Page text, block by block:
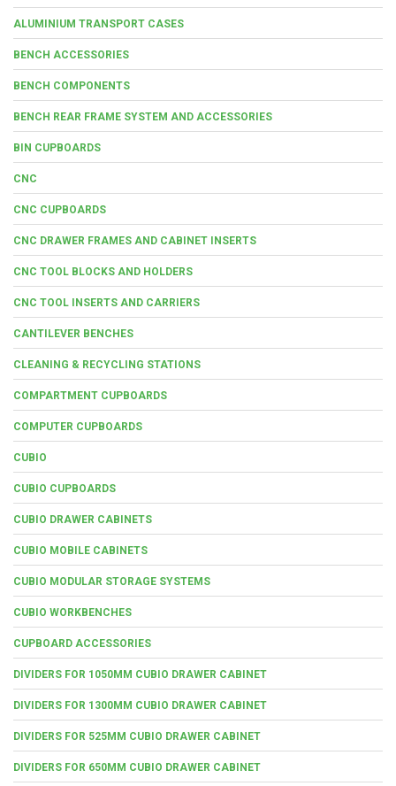
ALUMINIUM TRANSPORT CASES
BENCH ACCESSORIES
BENCH COMPONENTS
BENCH REAR FRAME SYSTEM AND ACCESSORIES
BIN CUPBOARDS
CNC
CNC CUPBOARDS
CNC DRAWER FRAMES AND CABINET INSERTS
CNC TOOL BLOCKS AND HOLDERS
CNC TOOL INSERTS AND CARRIERS
CANTILEVER BENCHES
CLEANING & RECYCLING STATIONS
COMPARTMENT CUPBOARDS
COMPUTER CUPBOARDS
CUBIO
CUBIO CUPBOARDS
CUBIO DRAWER CABINETS
CUBIO MOBILE CABINETS
CUBIO MODULAR STORAGE SYSTEMS
CUBIO WORKBENCHES
CUPBOARD ACCESSORIES
DIVIDERS FOR 1050MM CUBIO DRAWER CABINET
DIVIDERS FOR 1300MM CUBIO DRAWER CABINET
DIVIDERS FOR 525MM CUBIO DRAWER CABINET
DIVIDERS FOR 650MM CUBIO DRAWER CABINET